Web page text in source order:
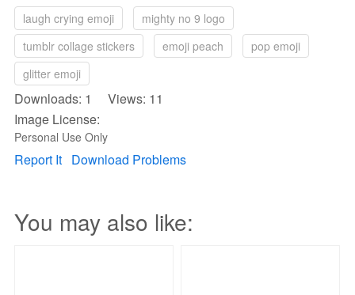
laugh crying emoji
mighty no 9 logo
tumblr collage stickers
emoji peach
pop emoji
glitter emoji
Downloads: 1 Views: 11
Image License:
Personal Use Only
Report It Download Problems
You may also like: